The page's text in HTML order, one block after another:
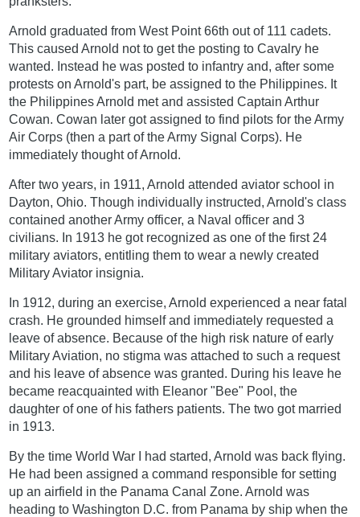
Arnold graduated from West Point 66th out of 111 cadets.
This caused Arnold not to get the posting to Cavalry he
wanted. Instead he was posted to infantry and, after some
protests on Arnold's part, be assigned to the Philippines. It
the Philippines Arnold met and assisted Captain Arthur
Cowan. Cowan later got assigned to find pilots for the Army
Air Corps (then a part of the Army Signal Corps). He
immediately thought of Arnold.
After two years, in 1911, Arnold attended aviator school in
Dayton, Ohio. Though individually instructed, Arnold's class
contained another Army officer, a Naval officer and 3
civilians. In 1913 he got recognized as one of the first 24
military aviators, entitling them to wear a newly created
Military Aviator insignia.
In 1912, during an exercise, Arnold experienced a near fatal
crash. He grounded himself and immediately requested a
leave of absence. Because of the high risk nature of early
Military Aviation, no stigma was attached to such a request
and his leave of absence was granted. During his leave he
became reacquainted with Eleanor "Bee" Pool, the
daughter of one of his fathers patients. The two got married
in 1913.
By the time World War I had started, Arnold was back flying.
He had been assigned a command responsible for setting
up an airfield in the Panama Canal Zone. Arnold was
heading to Washington D.C. from Panama by ship when the